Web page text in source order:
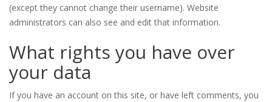
(except they cannot change their username). Website
administrators can also see and edit that information.
What rights you have over
your data
If you have an account on this site, or have left comments, you